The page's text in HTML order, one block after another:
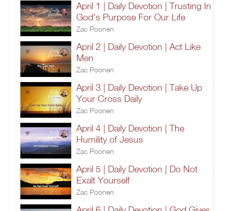
April 1 | Daily Devotion | Trusting In
God's Purpose For Our Life
Zac Poonen
April 2 | Daily Devotion | Act Like
Men
Zac Poonen
April 3 | Daily Devotion | Take Up
Your Cross Daily
Zac Poonen
April 4 | Daily Devotion | The
Humility of Jesus
Zac Poonen
April 5 | Daily Devotion | Do Not
Exalt Yourself
Zac Poonen